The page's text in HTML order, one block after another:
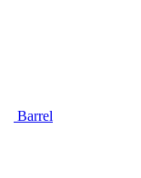
Barrel